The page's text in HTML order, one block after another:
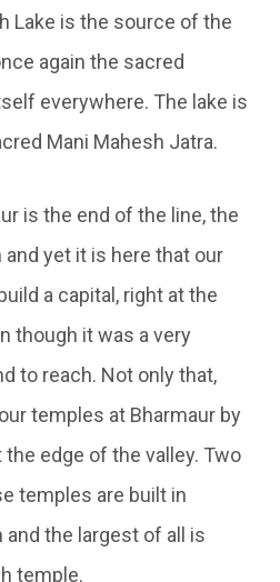
Lake is the source of the
again the sacred
everywhere. The lake is
Mani Mahesh Jatra.
is the end of the line, the
yet it is here that our
a capital, right at the
though it was a very
to reach. Not only that,
temples at Bharmaur by
the edge of the valley. Two
temples are built in
the largest of all is
temple.